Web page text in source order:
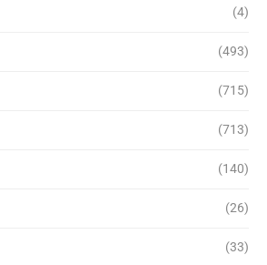
(4)
(493)
(715)
(713)
(140)
(26)
(33)